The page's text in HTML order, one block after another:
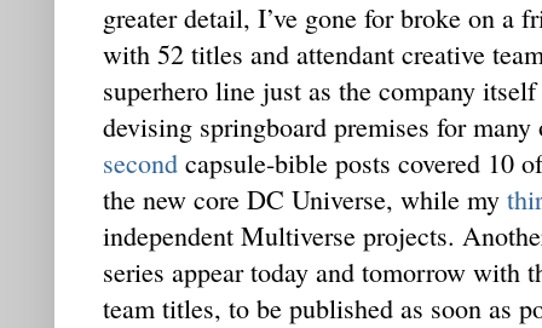
greater detail, I’ve gone for broke on a
with 52 titles and attendant creative
superhero line just as the company
devising springboard premises for
second capsule-bible posts covered 10
the new core DC Universe, while my
independent Multiverse projects.
series appear today and tomorrow with
team titles, to be published as soon as